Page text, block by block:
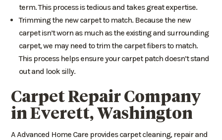
term. This process is tedious and takes great expertise.
Trimming the new carpet to match. Because the new
carpet isn’t worn as much as the existing and surrounding
carpet, we may need to trim the carpet fibers to match.
This process helps ensure your carpet patch doesn’t stand
out and look silly.
Carpet Repair Company
in Everett, Washington
A Advanced Home Care provides carpet cleaning, repair and